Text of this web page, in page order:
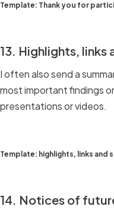
Template: Thank you for
13. Highlights, links
I often also send a
most important findings
presentations or videos.
Template: highlights, links and
14. Notices of